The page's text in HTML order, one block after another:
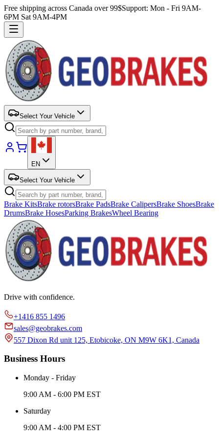
Free shipping across Canada over 99$Support: Mon - Fri 9AM-
6PM Sat 9AM-4PM
Select Your Vehicle
EN
Select Your Vehicle
Brake KitsBrake rotorsBrake PadsBrake CalipersBrake ShoesBrake
DrumsBrake HosesParking BrakesWheel Bearing
Drive with confidence.
+1416 855 1496
sales@geobrakes.com
557 Dixon Rd unit 125, Etobicoke, ON M9W 6K1, Canada
Business Hours
Monday - Friday
9:00 AM - 6:00 PM EST
Saturday
9:00 AM - 4:00 PM EST